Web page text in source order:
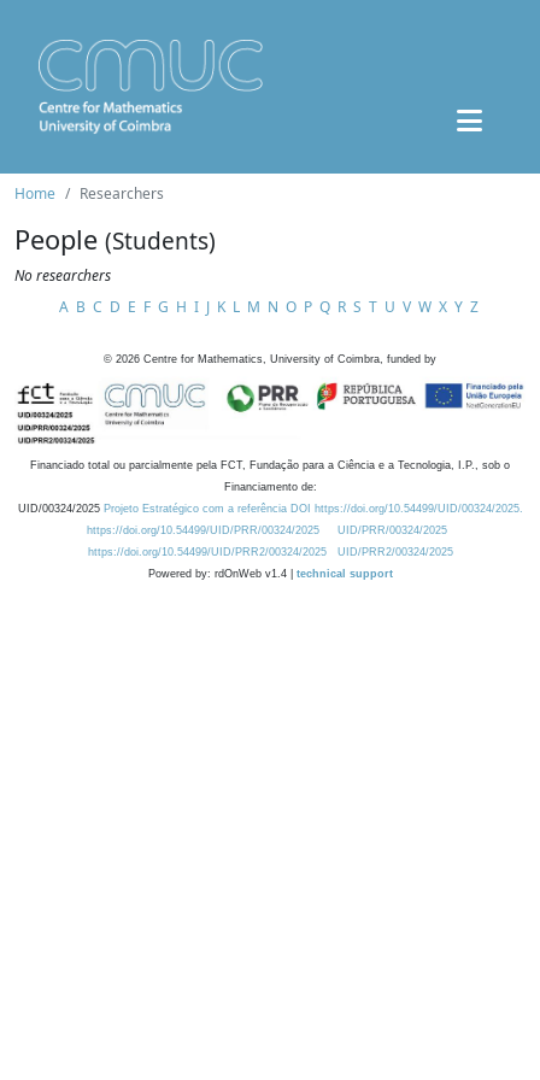
Home Researchers
People (Students)
No researchers
A B C D E F G H I J K L M N O P Q R S T U V W X Y Z
© 2026 Centre for Mathematics, University of Coimbra, funded by
Financiado total ou parcialmente pela FCT, Fundação para a Ciência e a Tecnologia, I.P., sob o
Financiamento de:
UID/00324/2025 Projeto Estratégico com a referência DOI https://doi.org/10.54499/UID/00324/2025.
https://doi.org/10.54499/UID/PRR/00324/2025
UID/PRR/00324/2025
https://doi.org/10.54499/UID/PRR2/00324/2025
UID/PRR2/00324/2025
Powered by: rdOnWeb v1.4 | technical support